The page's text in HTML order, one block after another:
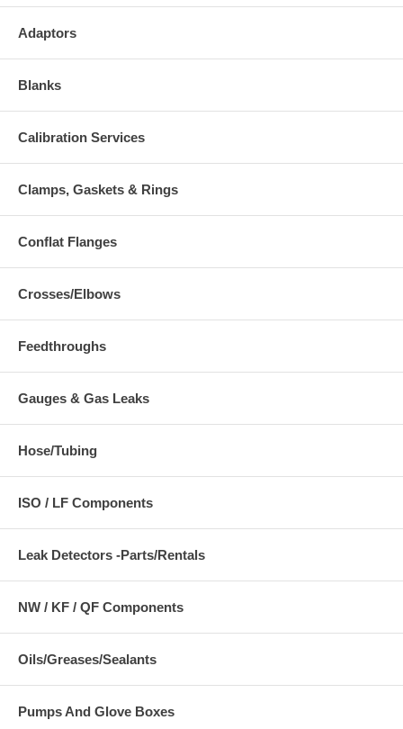
Adaptors
Blanks
Calibration Services
Clamps, Gaskets & Rings
Conflat Flanges
Crosses/Elbows
Feedthroughs
Gauges & Gas Leaks
Hose/Tubing
ISO / LF Components
Leak Detectors -Parts/Rentals
NW / KF / QF Components
Oils/Greases/Sealants
Pumps And Glove Boxes